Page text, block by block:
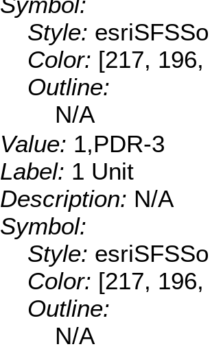
Style:
Color: [217,
Outline:
N/A
Value: 1,PDR-3
Label: 1 Unit
Description: N/A
Symbol:
Style:
Color: [217,
Outline:
N/A